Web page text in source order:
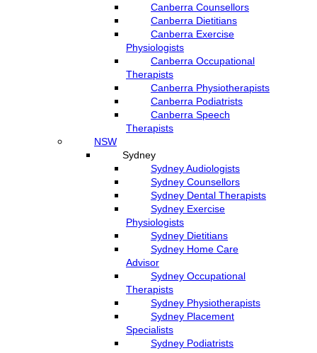
Canberra Counsellors
Canberra Dietitians
Canberra Exercise
Physiologists
Canberra Occupational
Therapists
Canberra Physiotherapists
Canberra Podiatrists
Canberra Speech
Therapists
NSW
Sydney
Sydney Audiologists
Sydney Counsellors
Sydney Dental Therapists
Sydney Exercise
Physiologists
Sydney Dietitians
Sydney Home Care
Advisor
Sydney Occupational
Therapists
Sydney Physiotherapists
Sydney Placement
Specialists
Sydney Podiatrists